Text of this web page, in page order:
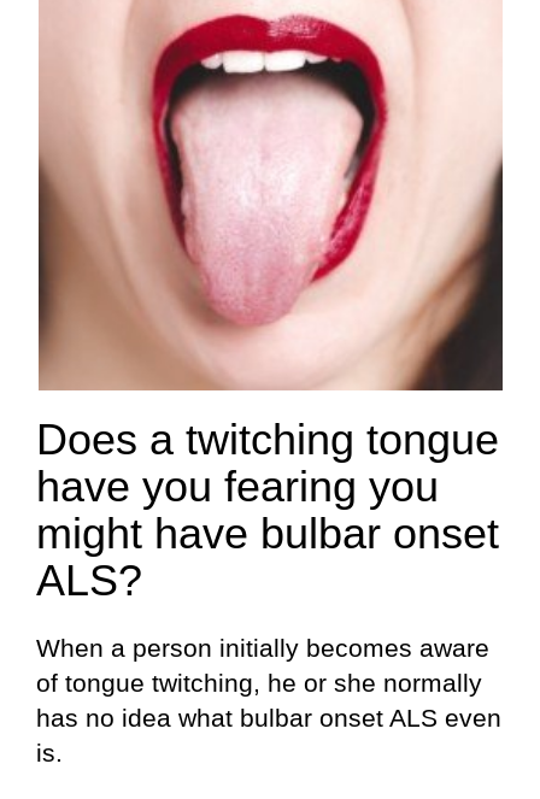
Does a twitching tongue
have you fearing you
might have bulbar onset
ALS?
When a person initially becomes aware
of tongue twitching, he or she normally
has no idea what bulbar onset ALS even
is.